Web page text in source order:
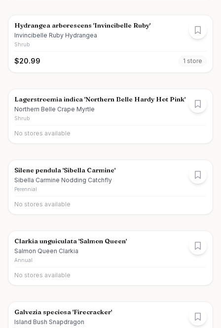
Hydrangea arborescens 'Invincibelle Ruby'
Invincibelle Ruby Hydrangea
Shrub
$20.99 1 store
Lagerstroemia indica 'Northern Belle Hardy Hot Pink'
Northern Belle Crape Myrtle
Shrub
No stores available
Silene pendula 'Sibella Carmine'
Sibella Carmine Nodding Catchfly
Perennial
No stores available
Clarkia unguiculata 'Salmon Queen'
Salmon Queen Clarkia
Annual
No stores available
Galvezia speciosa 'Firecracker'
Island Bush Snapdragon